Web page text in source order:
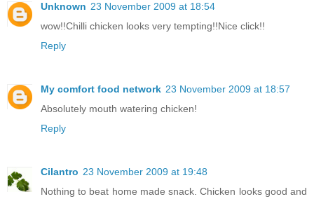
Unknown 23 November 2009 at 18:54
wow!!Chilli chicken looks very tempting!!Nice click!!
Reply
My comfort food network 23 November 2009 at 18:57
Absolutely mouth watering chicken!
Reply
Cilantro 23 November 2009 at 19:48
Nothing to beat home made snack. Chicken looks good and